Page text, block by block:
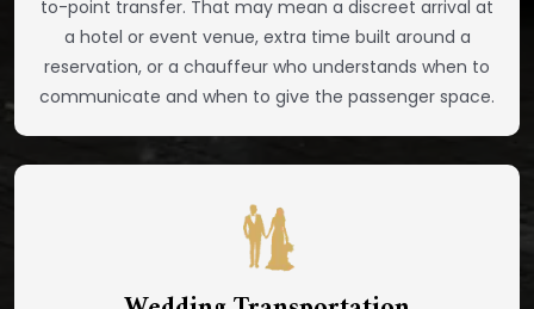
to-point transfer. That may mean a discreet arrival at
a hotel or event venue, extra time built around a
reservation, or a chauffeur who understands when to
communicate and when to give the passenger space.